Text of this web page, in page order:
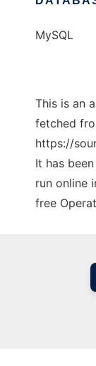
MySQL
This is an
fetched
https://
It has
run online
free